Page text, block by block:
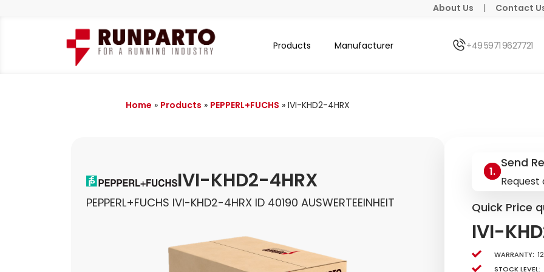
About Us | Contact
Products Manufacturer +49 5971 9627721
Home » Products » PEPPERL+FUCHS » IVI-KHD2-4HRX
IVI-KHD2-4HRX
PEPPERL+FUCHS IVI-KHD2-4HRX ID 40190 AUSWERTEEINHEIT
Send
Request
Quick Price
IVI-
Warranty:
Stock level: